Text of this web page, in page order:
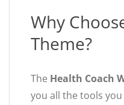
Why
Theme?
The Health Coach
you all the tools